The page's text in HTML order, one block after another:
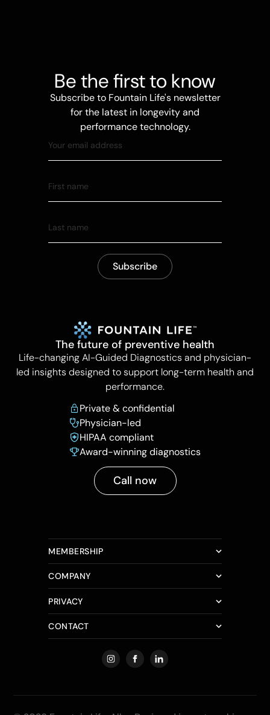
Be the first to know
Subscribe to Fountain Life's newsletter
for the latest in longevity and
performance technology.
The future of preventive health
Life-changing AI-Guided Diagnostics and physician-
led insights designed to support long-term health and
performance.
Private & confidential
Physician-led
HIPAA compliant
Award-winning diagnostics
Call now
MEMBERSHIP
COMPANY
PRIVACY
CONTACT